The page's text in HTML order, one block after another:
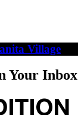
Village
Your Inbox